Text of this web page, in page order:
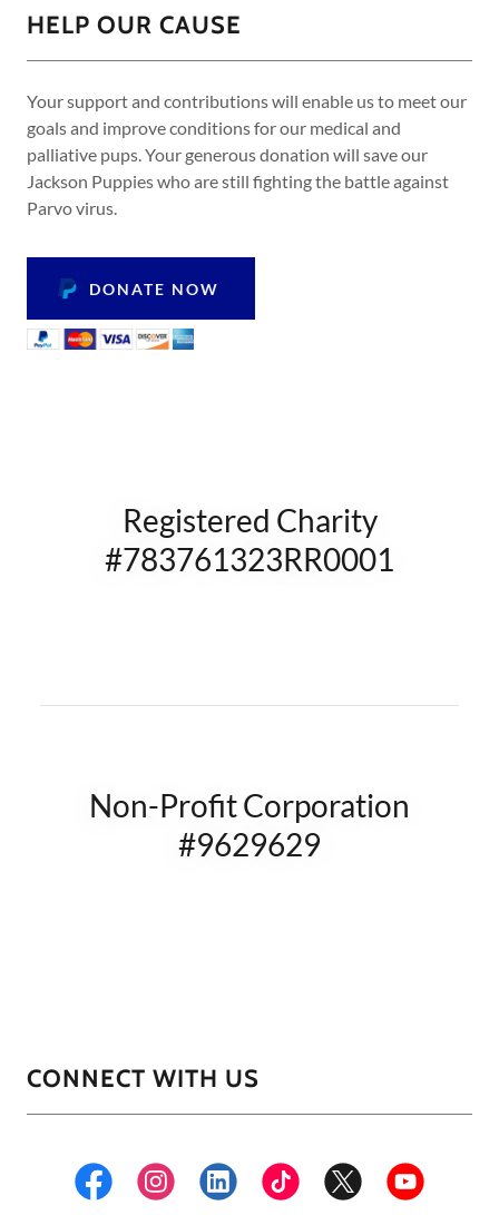
HELP OUR CAUSE
Your support and contributions will enable us to meet our
goals and improve conditions for our medical and
palliative pups. Your generous donation will save our
Jackson Puppies who are still fighting the battle against
Parvo virus.
DONATE NOW
Registered Charity
#783761323RR0001
Non-Profit Corporation
#9629629
CONNECT WITH US